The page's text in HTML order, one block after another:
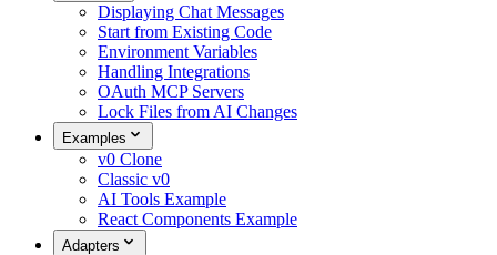
Displaying Chat Messages
Start from Existing Code
Environment Variables
Handling Integrations
OAuth MCP Servers
Lock Files from AI Changes
Examples
v0 Clone
Classic v0
AI Tools Example
React Components Example
Adapters